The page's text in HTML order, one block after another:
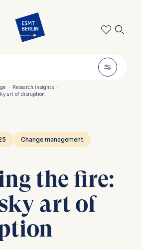
🎚︎
🔍︎
· Research insights ·
art of disruption
Change management
the fire:
art of